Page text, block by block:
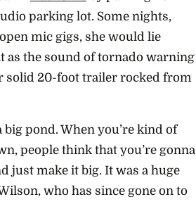
parking lot. Some nights,
mic gigs, she would lie
as the sound of tornado warning
solid 20-foot trailer rocked from
big pond. When you’re kind of
people think that you’re gonna
just make it big. It was a huge
who has since gone on to